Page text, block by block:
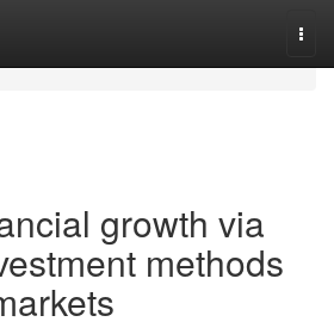
growth via
methods